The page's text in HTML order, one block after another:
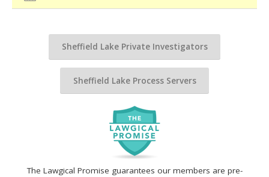
The Lawgical Promise guarantees our members are pre-
Sheffield Lake Private Investigators
Sheffield Lake Process Servers